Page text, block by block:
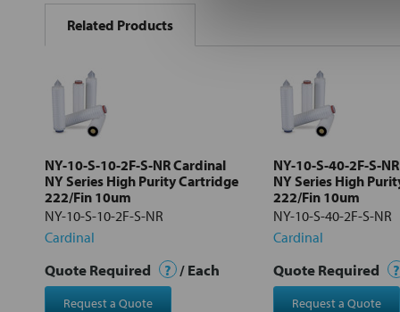
BOUGHT
TOGETHER:
Select
all
Add
selected
Related Products
NY-10-S-10-2F-S-NR Cardinal
NY Series High Purity Cartridge
222/Fin 10um
NY-10-S-10-2F-S-NR
Cardinal
Quote Required ? / Each
Request a Quote
NY-10-S-40-2F-S-
NY Series High
222/Fin 10um
NY-10-S-40-2F-S-NR
Cardinal
Quote Required ?
Request a Quote